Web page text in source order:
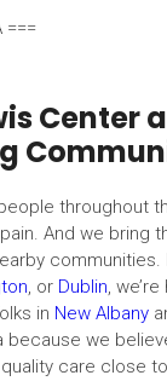
===
Center
throughout
And we bring
communities.
, or Dublin,
in New Albany
because we
care close